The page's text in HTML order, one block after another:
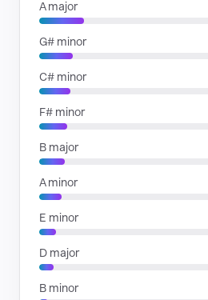
A major
G# minor
C# minor
F# minor
B major
A minor
E minor
D major
B minor